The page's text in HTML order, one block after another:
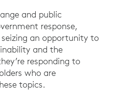
and public
response,
an opportunity to
and the
responding to
who are
topics.